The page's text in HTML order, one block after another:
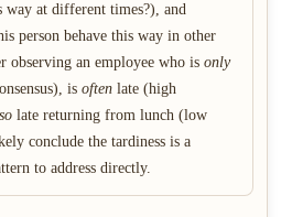
way at different times?), and
person behave this way in other
observing an employee who is only
is often late (high
late returning from lunch (low
conclude the tardiness is a
to address directly.